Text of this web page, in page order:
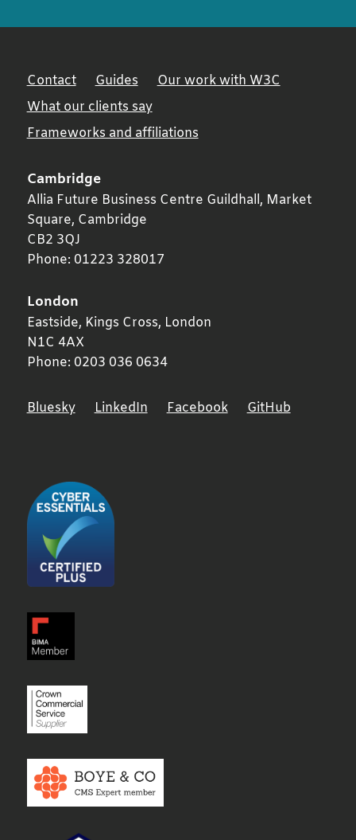
Contact Guides
Our work with W3C
What our clients say
Frameworks and affiliations
Cambridge
Allia Future Business Centre Guildhall, Market
Square, Cambridge
CB2 3QJ
Phone: 01223 328017
London
Eastside, Kings Cross, London
N1C 4AX
Phone: 0203 036 0634
Bluesky LinkedIn Facebook GitHub